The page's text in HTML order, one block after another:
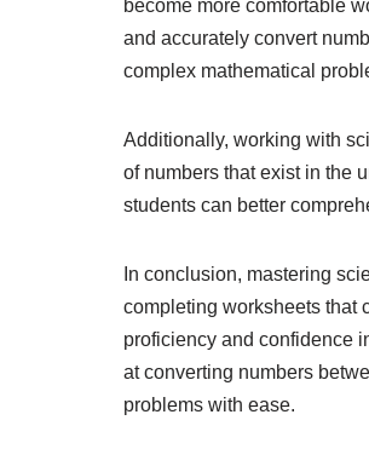
become more comfortable
and accurately convert
complex mathematical
Additionally, working with
of numbers that exist in the
students can better
In conclusion, mastering
completing worksheets that
proficiency and confidence
at converting numbers
problems with ease.